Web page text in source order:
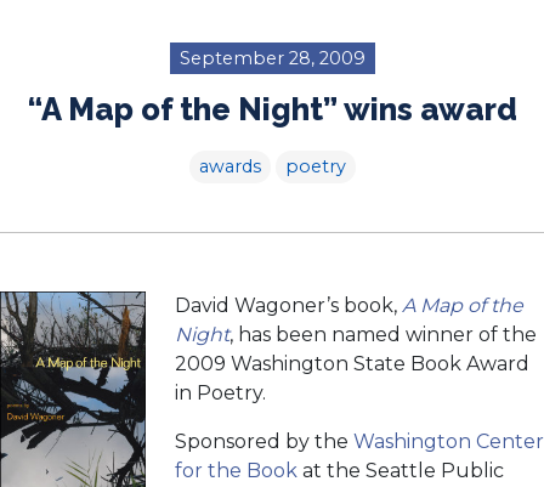
September 28, 2009
“A Map of the Night” wins award
awards poetry
David Wagoner’s book, A Map of the
Night, has been named winner of the
2009 Washington State Book Award
in Poetry.
Sponsored by the Washington Center
for the Book at the Seattle Public